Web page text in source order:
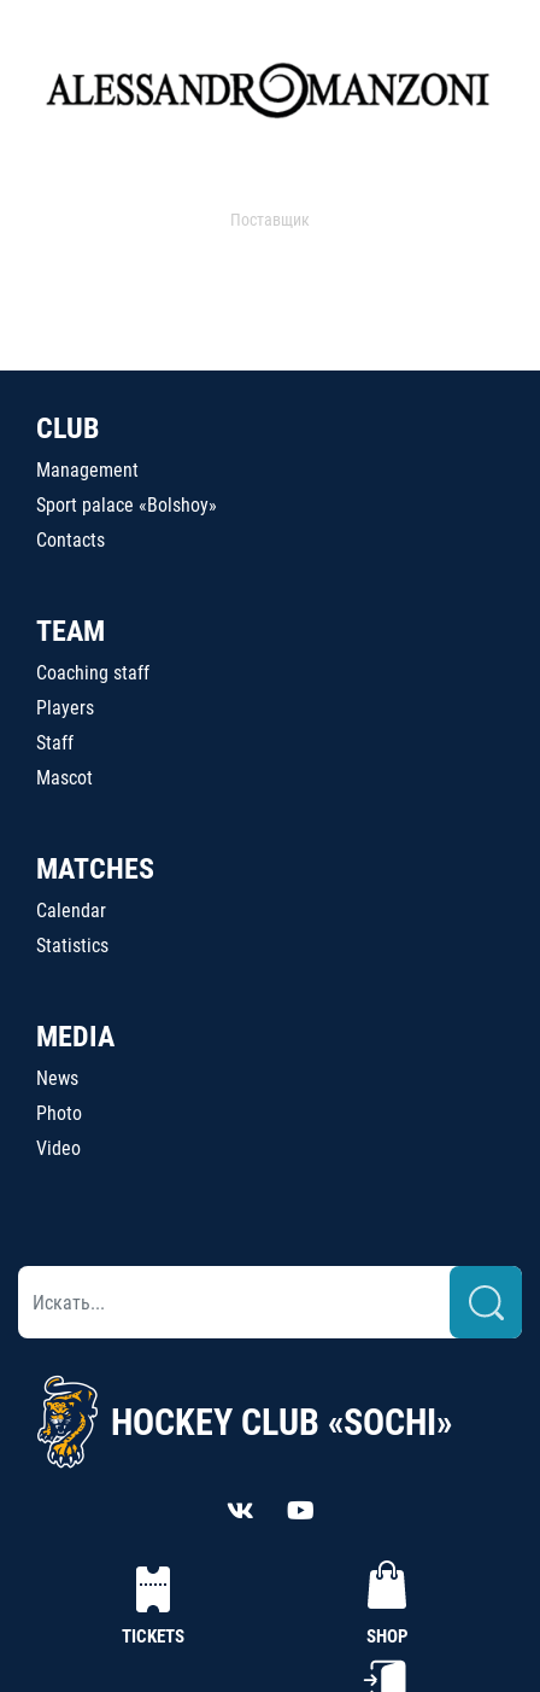
Поставщик
CLUB
Management
Sport palace «Bolshoy»
Contacts
TEAM
Coaching staff
Players
Staff
Mascot
MATCHES
Calendar
Statistics
MEDIA
News
Photo
Video
HOCKEY CLUB «SOCHI»
TICKETS SHOP